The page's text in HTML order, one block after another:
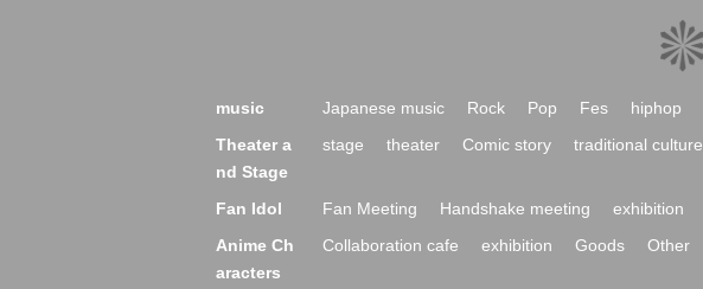
music Japanese music Rock Pop Fes hiphop
Theater a
nd Stage
stage theater Comic story traditional culture
Fan Idol Fan Meeting Handshake meeting exhibition
Anime Ch
aracters
Collaboration cafe exhibition Goods Other